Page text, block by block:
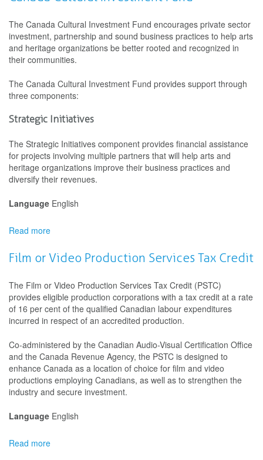
through
and
Heritage
The Canada Cultural Investment Fund encourages private sector
investment, partnership and sound business practices to help arts
and heritage organizations be better rooted and recognized in
their communities.
The Canada Cultural Investment Fund provides support through
three components:
Strategic Initiatives
The Strategic Initiatives component provides financial assistance
for projects involving multiple partners that will help arts and
heritage organizations improve their business practices and
diversify their revenues.
Language English
Read more
Cultural
Investment
Film or Video Production Services Tax Credit
The Film or Video Production Services Tax Credit (PSTC)
provides eligible production corporations with a tax credit at a rate
of 16 per cent of the qualified Canadian labour expenditures
incurred in respect of an accredited production.
Co-administered by the Canadian Audio-Visual Certification Office
and the Canada Revenue Agency, the PSTC is designed to
enhance Canada as a location of choice for film and video
productions employing Canadians, as well as to strengthen the
industry and secure investment.
Language English
Read more